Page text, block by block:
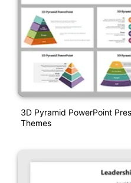
3D Pyramid PowerPoint
Themes